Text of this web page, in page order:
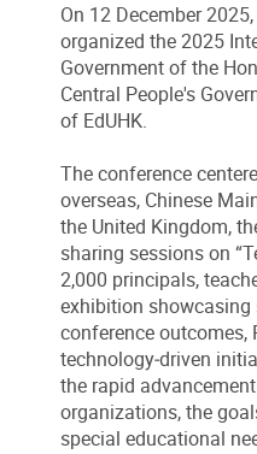
On 12 December
organized the 2025
Government of the
Central People's
of EdUHK.
The conference
overseas, Chinese
the United Kingdom,
sharing sessions on
2,000 principals,
exhibition showcasing
conference outcomes,
technology‑driven
the rapid
organizations, the
special educational